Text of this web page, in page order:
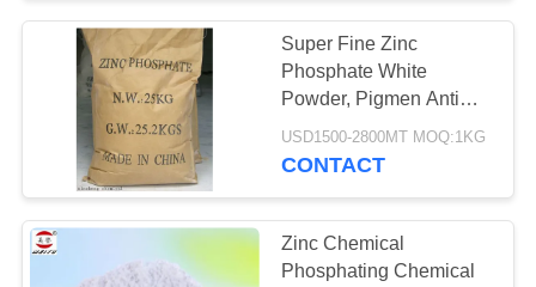
Super Fine Zinc
Phosphate White
Powder, Pigmen Anti
Korosif Berbahaya
USD1500-2800MT MOQ:1KG
CONTACT
Zinc Chemical
Phosphating Chemical